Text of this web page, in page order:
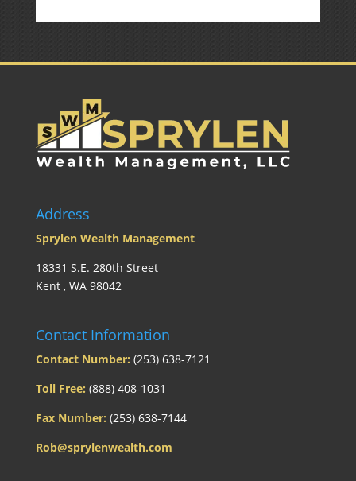
Address
Sprylen Wealth Management
18331 S.E. 280th Street
Kent , WA 98042
Contact Information
Contact Number: (253) 638-7121
Toll Free: (888) 408-1031
Fax Number: (253) 638-7144
Rob@sprylenwealth.com